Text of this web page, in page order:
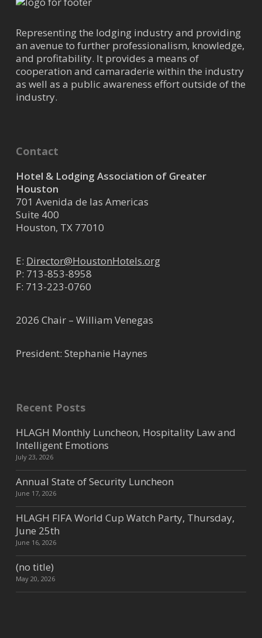
USA 35.65 mi
936-931-2665
faith@energymechanicalservices.c
om
ATI Restoration LLC
Restoration Services
Houston, TX, USA
m
https://atirestoration.com/
Moore, ATI Restoration is the
Lixil
Consumer Products
10818 Avery Arbor Ln, Cypress,
TX, USA 36.84 mi
kim.cavanaugh@lixil.com
https://lixilpro.com/
are passionate about hospitality,
Representing the lodging industry and providing
an avenue to further professionalism, knowledge,
and profitability. It provides a means of
cooperation and camaraderie within the industry
as well as a public awareness effort outside of the
industry.
Contact
Hotel & Lodging Association of Greater
Houston
701 Avenida de las Americas
Suite 400
Houston, TX 77010
E: Director@HoustonHotels.org
P: 713-853-8958
F: 713-223-0760
2026 Chair – William Venegas
President: Stephanie Haynes
Recent Posts
HLAGH Monthly Luncheon, Hospitality Law and
Intelligent Emotions
July 23, 2026
Annual State of Security Luncheon
June 17, 2026
HLAGH FIFA World Cup Watch Party, Thursday,
June 25th
June 16, 2026
(no title)
May 20, 2026